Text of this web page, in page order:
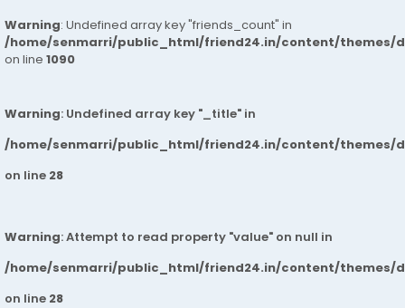
Warning: Undefined array key "friends_count" in
/home/senmarri/public_html/friend24.in/content/themes/
on line 1090
Warning: Undefined array key "_title" in
/home/senmarri/public_html/friend24.in/content/themes/
on line 28
Warning: Attempt to read property "value" on null in
/home/senmarri/public_html/friend24.in/content/themes/
on line 28